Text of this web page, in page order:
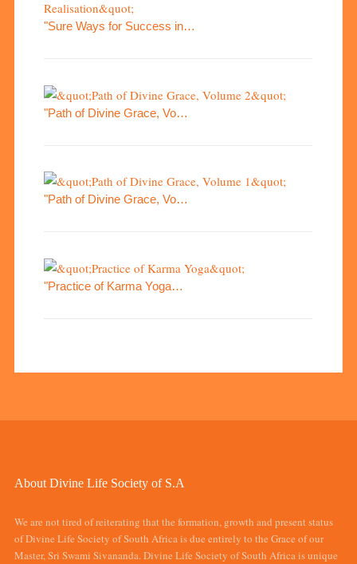
"Sure Ways for Success in…
"Path of Divine Grace, Vo…
"Path of Divine Grace, Vo…
"Practice of Karma Yoga…
About Divine Life Society of S.A
We are not tired of reiterating that the formation, growth and present status
of Divine Life Society of South Africa is due entirely to the Grace of our
Master, Sri Swami Sivananda. Divine Life Society of South Africa is unique